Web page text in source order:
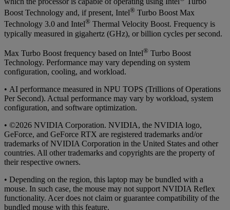
Boost Technology and, if present, Intel® Turbo Boost Max
Technology 3.0 and Intel® Thermal Velocity Boost. Frequency is
typically measured in gigahertz (GHz), or billion cycles per second.
Max Turbo Boost frequency based on Intel® Turbo Boost
Technology. Performance may vary depending on system
configuration, cooling, and workload.
• AI performance measured in NPU TOPS (Trillions of Operations
Per Second). Actual performance may vary by workload, system
configuration, and software optimization.
• ©2026 NVIDIA Corporation. NVIDIA, the NVIDIA logo,
GeForce, and GeForce RTX are registered trademarks and/or
trademarks of NVIDIA Corporation in the United States and other
countries. All other trademarks and copyrights are the property of
their respective owners.
• Depending on the region, this laptop may be bundled with a
mouse. In such case, the mouse may not support NVIDIA Reflex
functionality. Acer does not claim or guarantee compatibility of the
bundled mouse with this feature.